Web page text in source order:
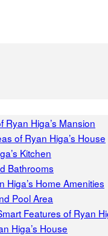
Ryan Higa’s Mansion
of Ryan Higa’s House
Kitchen
Bathrooms
Higa’s Home Amenities
Pool Area
Features of Ryan
Higa’s House